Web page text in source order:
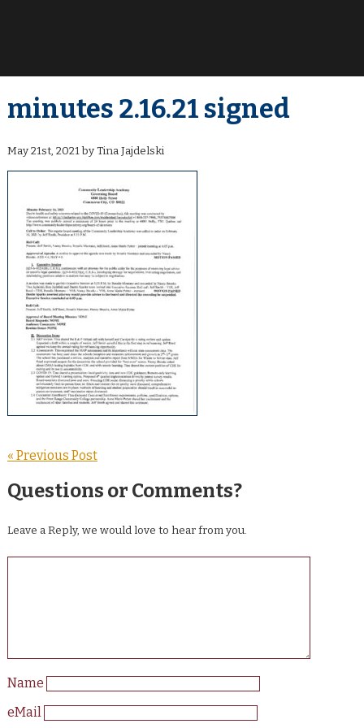
minutes 2.16.21 signed
May 21st, 2021 by Tina Jajdelski
« Previous Post
Questions or Comments?
Leave a Reply, we would love to hear from you.
Name
eMail